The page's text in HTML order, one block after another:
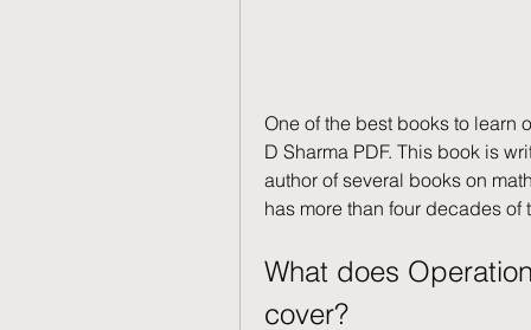
One of the best books to learn
D Sharma PDF. This book is
author of several books on
has more than four decades
What does
cover?